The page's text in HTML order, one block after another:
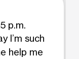
p.m.
I’m such
help me